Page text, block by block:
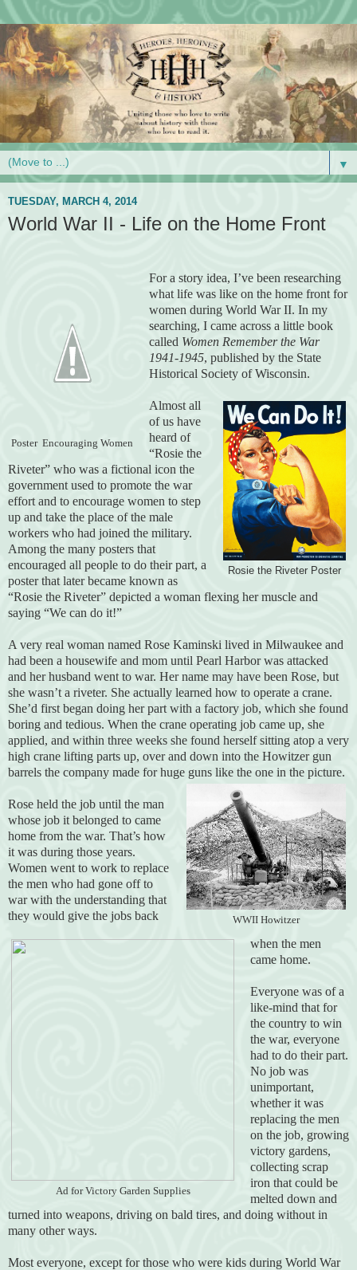
▼
TUESDAY, MARCH 4, 2014
World War II - Life on the Home Front
Poster Encouraging Women
For a story idea, I’ve been researching
what life was like on the home front for
women during World War II. In my
searching, I came across a little book
called Women Remember the War
1941-1945, published by the State
Historical Society of Wisconsin.
Rosie the Riveter Poster
Almost all
of us have
heard of
“Rosie the
Riveter” who was a fictional icon the
government used to promote the war
effort and to encourage women to step
up and take the place of the male
workers who had joined the military.
Among the many posters that
encouraged all people to do their part, a
poster that later became known as
“Rosie the Riveter” depicted a woman flexing her muscle and
saying “We can do it!”
A very real woman named Rose Kaminski lived in Milwaukee and
had been a housewife and mom until Pearl Harbor was attacked
and her husband went to war. Her name may have been Rose, but
she wasn’t a riveter. She actually learned how to operate a crane.
She’d first began doing her part with a factory job, which she found
boring and tedious. When the crane operating job came up, she
applied, and within three weeks she found herself sitting atop a very
high crane lifting parts up, over and down into the Howitzer gun
barrels the company made for huge guns like the one in the picture.
WWII Howitzer
Ad for Victory Garden Supplies
Rose held the job until the man
whose job it belonged to came
home from the war. That’s how
it was during those years.
Women went to work to replace
the men who had gone off to
war with the understanding that
they would give the jobs back
when the men
came home.
Everyone was of a
like-mind that for
the country to win
the war, everyone
had to do their part.
No job was
unimportant,
whether it was
replacing the men
on the job, growing
victory gardens,
collecting scrap
iron that could be
melted down and
turned into weapons, driving on bald tires, and doing without in
many other ways.
Most everyone, except for those who were kids during World War